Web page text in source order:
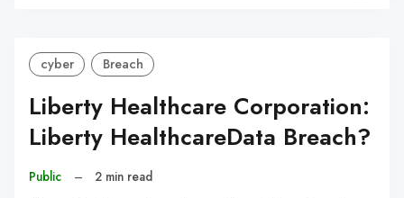
cyber Breach
Liberty Healthcare Corporation:
Liberty HealthcareData Breach?
Public – 2 min read